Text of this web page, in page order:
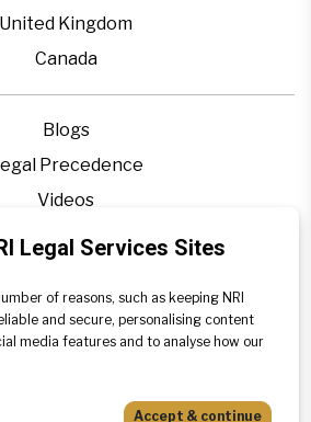
United Kingdom
Canada
Blogs
Precedence
Videos
Privacy Policy
Disclaimer
Sitemap
Legal Services Sites
of reasons, such as keeping NRI
and secure, personalising content
media features and to analyse how our
Accept & continue